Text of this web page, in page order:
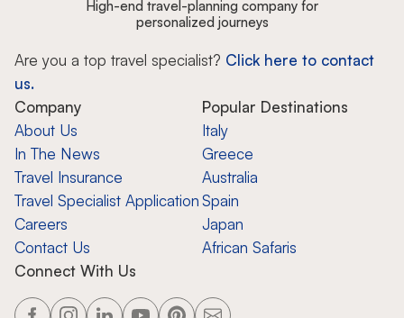
High-end travel-planning company for
personalized journeys
Are you a top travel specialist? Click here to contact
us.
Company
About Us
In The News
Travel Insurance
Travel Specialist Application
Careers
Contact Us
Popular Destinations
Italy
Greece
Australia
Spain
Japan
African Safaris
Connect With Us